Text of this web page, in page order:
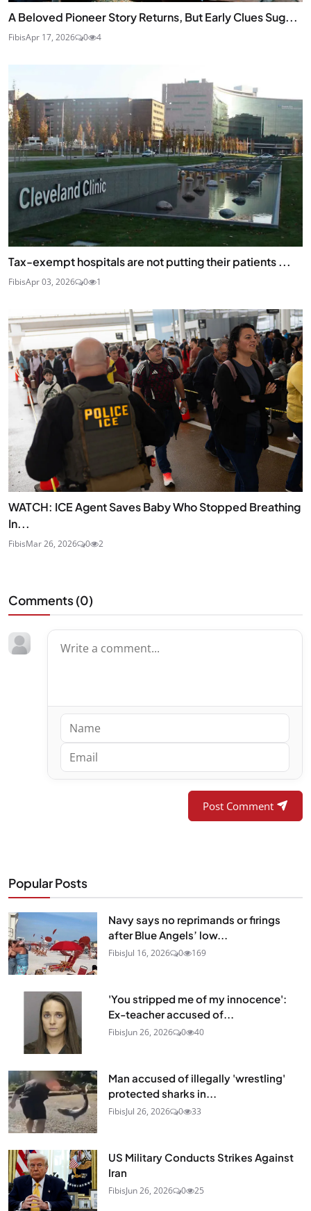
A Beloved Pioneer Story Returns, But Early Clues Sug...
FibisApr 17, 2026 0 4
Tax-exempt hospitals are not putting their patients ...
FibisApr 03, 2026 0 1
WATCH: ICE Agent Saves Baby Who Stopped Breathing
In...
FibisMar 26, 2026 0 2
Comments (0)
Post Comment
Popular Posts
Navy says no reprimands or firings
after Blue Angels’ low...
FibisJul 16, 2026 0 169
'You stripped me of my innocence':
Ex-teacher accused of...
FibisJun 26, 2026 0 40
Man accused of illegally 'wrestling'
protected sharks in...
FibisJul 26, 2026 0 33
US Military Conducts Strikes Against
Iran
FibisJun 26, 2026 0 25